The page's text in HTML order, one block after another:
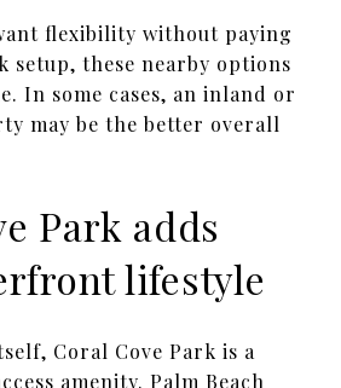
flexibility without paying
setup, these nearby options
In some cases, an inland or
may be the better overall
Park adds
lifestyle
Coral Cove Park is a
amenity. Palm Beach